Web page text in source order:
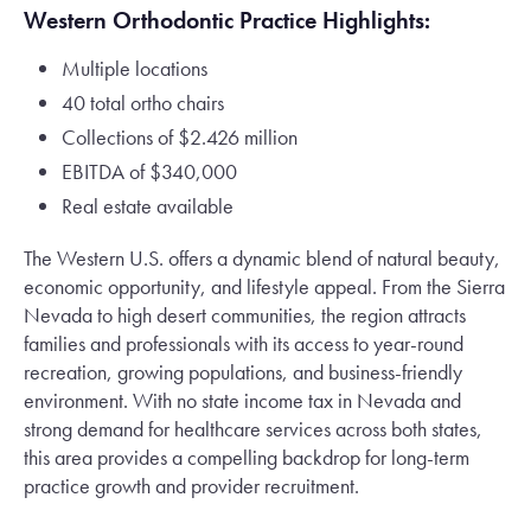
Western Orthodontic Practice Highlights:
Multiple locations
40 total ortho chairs
Collections of $2.426 million
EBITDA of $340,000
Real estate available
The Western U.S. offers a dynamic blend of natural beauty,
economic opportunity, and lifestyle appeal. From the Sierra
Nevada to high desert communities, the region attracts
families and professionals with its access to year-round
recreation, growing populations, and business-friendly
environment. With no state income tax in Nevada and
strong demand for healthcare services across both states,
this area provides a compelling backdrop for long-term
practice growth and provider recruitment.